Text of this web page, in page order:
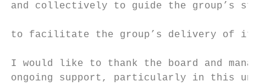
and collectively to guide the group’s
to facilitate the group’s delivery of its
I would like to thank the board and
ongoing support, particularly in this